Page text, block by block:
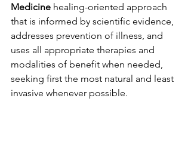
Medicine healing-oriented approach
that is informed by scientific evidence,
addresses prevention of illness, and
uses all appropriate therapies and
modalities of benefit when needed,
seeking first the most natural and least
invasive whenever possible.